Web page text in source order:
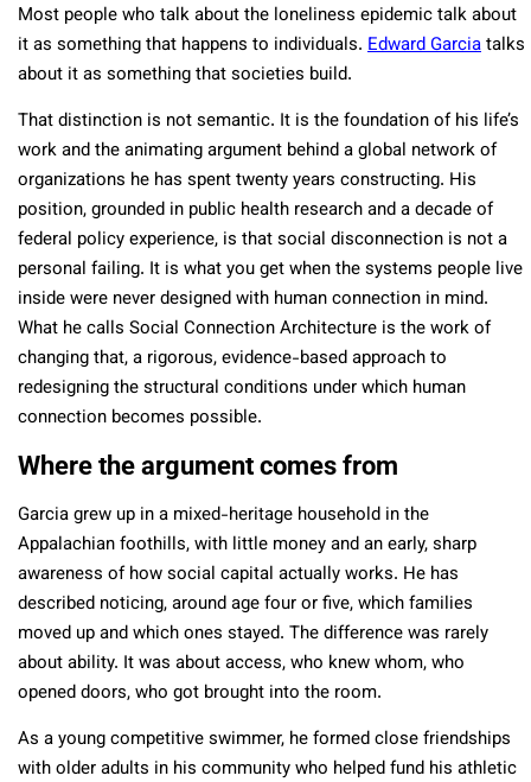
Most people who talk about the loneliness epidemic talk about
it as something that happens to individuals. Edward Garciatalks
about it as something that societies build.
That distinction is not semantic. It is the foundation of his life’s
work and the animating argument behind a global network of
organizations he has spent twenty years constructing. His
position, grounded in public health research and a decade of
federal policy experience, is that social disconnection is not a
personal failing. It is what you get when the systems people live
inside were never designed with human connection in mind.
What he calls Social Connection Architecture is the work of
changing that, a rigorous, evidence-based approach to
redesigning the structural conditions under which human
connection becomes possible.
Where the argument comes from
Garcia grew up in a mixed-heritage household in the
Appalachian foothills, with little money and an early, sharp
awareness of how social capital actually works. He has
described noticing, around age four or five, which families
moved up and which ones stayed. The difference was rarely
about ability. It was about access, who knew whom, who
opened doors, who got brought into the room.
As a young competitive swimmer, he formed close friendships
with older adults in his community who helped fund his athletic